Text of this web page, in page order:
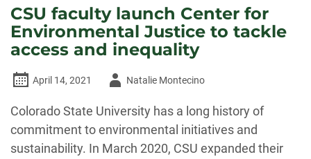
CSU faculty launch Center for
Environmental Justice to tackle
access and inequality
April 14, 2021
AuthorNatalie Montecino
Colorado State University has a long history of
commitment to environmental initiatives and
sustainability. In March 2020, CSU expanded their